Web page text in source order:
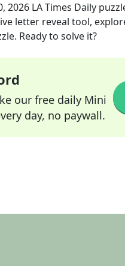
2026 LA Times Daily
letter reveal tool,
Ready to solve it?
our free daily Mini
day, no paywall.